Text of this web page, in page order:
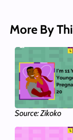
More By
Source: Zikoko